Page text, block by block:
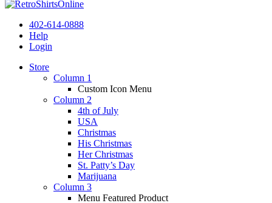
402-614-0888
Help
Login
Store
Column 1
Custom Icon Menu
Column 2
4th of July
USA
Christmas
His Christmas
Her Christmas
St. Patty’s Day
Marijuana
Column 3
Menu Featured Product